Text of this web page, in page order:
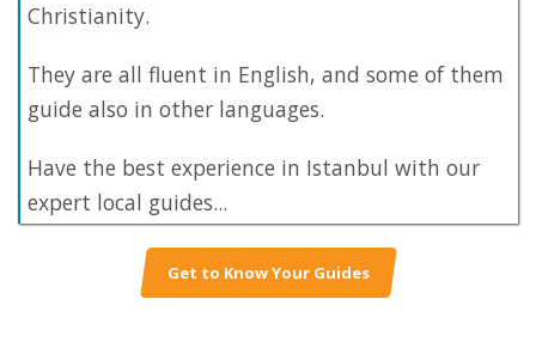
Christianity.
They are all fluent in English, and some of them
guide also in other languages.
Have the best experience in Istanbul with our
expert local guides...
Get to Know Your Guides